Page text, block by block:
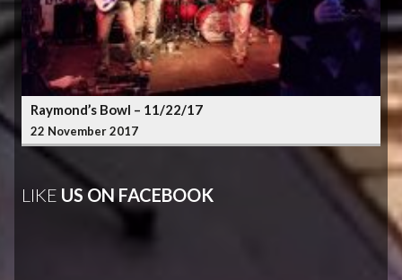
Raymond’s Bowl – 11/22/17
22 November 2017
LIKE US ON FACEBOOK